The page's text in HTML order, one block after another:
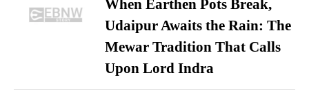
When Earthen Pots Break,
Udaipur Awaits the Rain: The
Mewar Tradition That Calls
Upon Lord Indra